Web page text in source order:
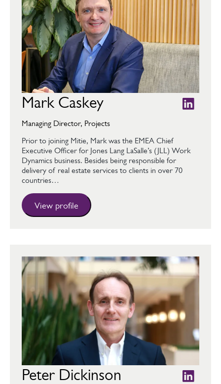
Mark Caskey
Managing Director, Projects
Prior to joining Mitie, Mark was the EMEA Chief
Executive Officer for Jones Lang LaSalle’s (JLL) Work
Dynamics business. Besides being responsible for
delivery of real estate services to clients in over 70
countries…
View profile
Peter Dickinson